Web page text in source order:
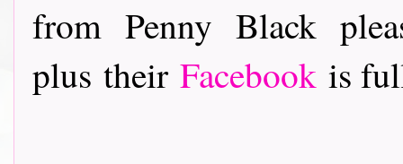
from Penny Black
plus their Facebook is